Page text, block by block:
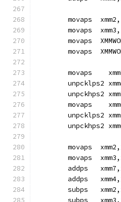
movaps
movaps
movaps
movaps
movaps
unpcklps2
unpckhps2
movaps
unpcklps2
unpckhps2
movaps
movaps
addps
addps
subps
subps